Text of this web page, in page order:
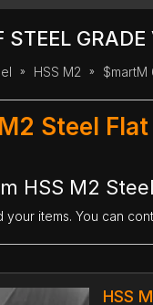
STEEL
HSS M2 $martM
Steel
HSS M2
your items. You can
HSS